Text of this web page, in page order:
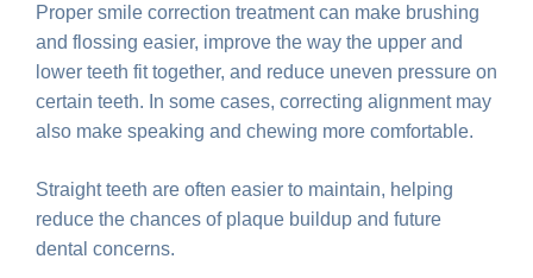
Proper smile correction treatment can make brushing
and flossing easier, improve the way the upper and
lower teeth fit together, and reduce uneven pressure on
certain teeth. In some cases, correcting alignment may
also make speaking and chewing more comfortable.
Straight teeth are often easier to maintain, helping
reduce the chances of plaque buildup and future
dental concerns.